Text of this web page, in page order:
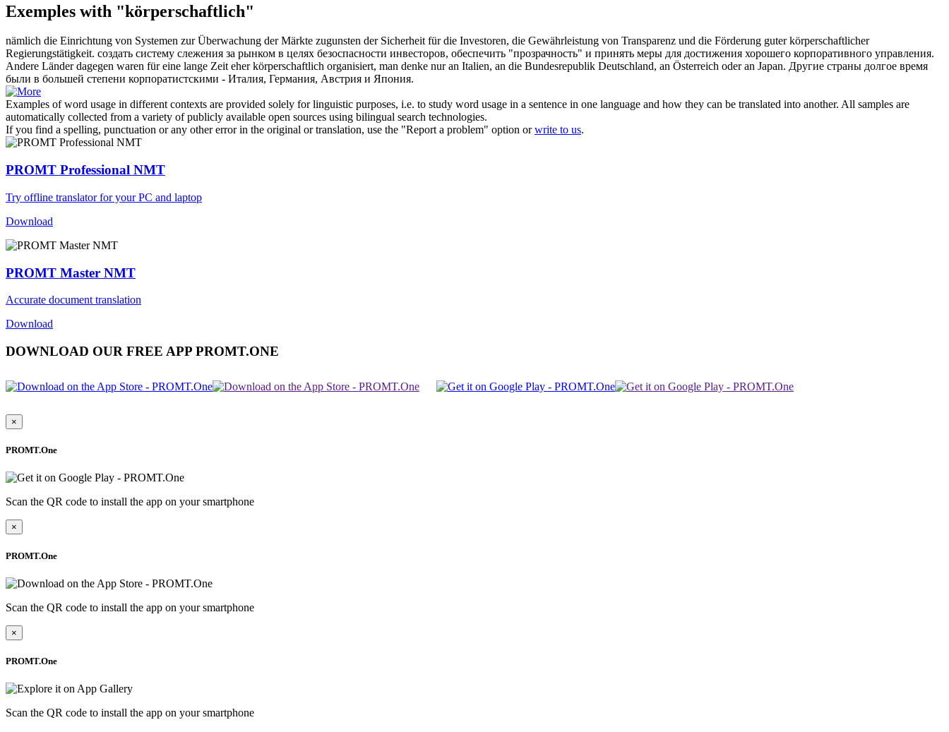
Exemples with "körperschaftlich"
nämlich die Einrichtung von Systemen zur Überwachung der Märkte zugunsten der Sicherheit für die Investoren, die Gewährleistung von Transparenz und die Förderung guterkörperschaftlicher
Regierungstätigkeit. создать систему слежения за рынком в целях безоспасности инвесторов, обеспечить "прозрачность" и принять меры для достижения хорошего корпоративного управления.
Andere Länder dagegen waren für eine lange Zeit eherkörperschaftlich organisiert, man denke nur an Italien, an die Bundesrepublik Deutschland, an Österreich oder an Japan. Другие страны долгое время
были в большей степени корпоратистскими - Италия, Германия, Австрия и Япония.
Examples of word usage in different contexts are provided solely for linguistic purposes, i.e. to study word usage in a sentence in one language and how they can be translated into another. All samples are
automatically collected from a variety of publicly available open sources using bilingual search technologies.
If you find a spelling, punctuation or any other error in the original or translation, use the "Report a problem" option orwrite to us.
PROMT Professional NMT
Try offline translator for your PC and laptop
Download
PROMT Master NMT
Accurate document translation
Download
DOWNLOAD OUR FREE APP PROMT.ONE
×
PROMT.One
Scan the QR code to install the app on your smartphone
×
PROMT.One
Scan the QR code to install the app on your smartphone
×
PROMT.One
Scan the QR code to install the app on your smartphone